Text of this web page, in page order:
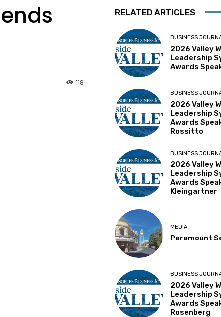
118
RELATED ARTICLES
BUSINESS
2026 Valley
Leadership
Awards
BUSINESS
2026 Valley
Leadership
Awards
Rossitto
BUSINESS
2026 Valley
Leadership
Awards
Kleingartner
MEDIA
Paramount
BUSINESS
2026 Valley
Leadership
Awards
Rosenberg